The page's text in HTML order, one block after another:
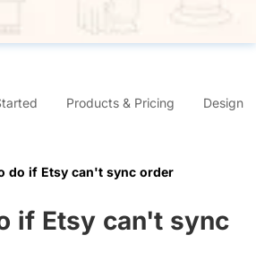
Products & Pricing Design
do if Etsy can't sync order
if Etsy can't sync